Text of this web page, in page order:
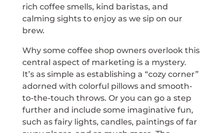
rich coffee smells, kind baristas, and
calming sights to enjoy as we sip on our
brew.
Why some coffee shop owners overlook this
central aspect of marketing is a mystery.
It’s as simple as establishing a “cozy corner”
adorned with colorful pillows and smooth-
to-the-touch throws. Or you can go a step
further and include some imaginative fun,
such as fairy lights, candles, paintings of far